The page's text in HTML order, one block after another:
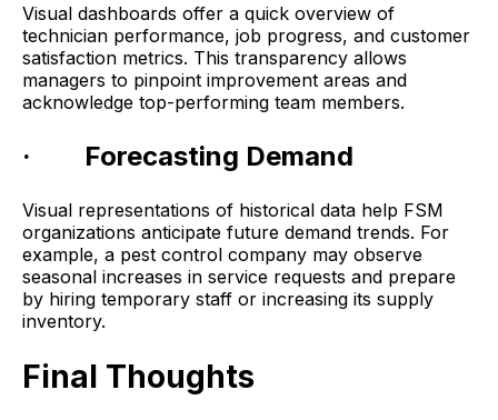
Visual dashboards offer a quick overview of
technician performance, job progress, and customer
satisfaction metrics. This transparency allows
managers to pinpoint improvement areas and
acknowledge top-performing team members.
· Forecasting Demand
Visual representations of historical data help FSM
organizations anticipate future demand trends. For
example, a pest control company may observe
seasonal increases in service requests and prepare
by hiring temporary staff or increasing its supply
inventory.
Final Thoughts